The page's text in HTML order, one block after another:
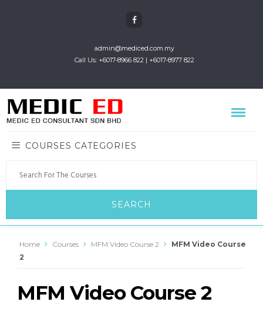
admin@mediced.com.my
Call Us: +6017-8966 822 | +6017-8977 822
COURSES CATEGORIES
Home Courses MFM Video Course 2
MFM Video Course
2
MFM Video Course 2